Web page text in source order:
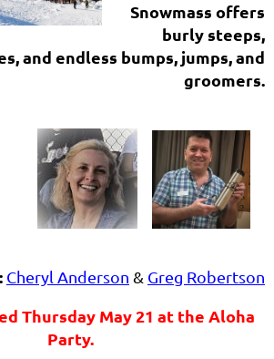
Snowmass offers
burly steeps,
and endless bumps, jumps, and
groomers.
Cheryl Anderson & Greg Robertson
Thursday May 21 at the Aloha
Party.